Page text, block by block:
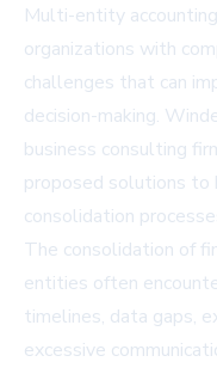
Multi-entity
organizations with
challenges that can
decision-making.
business consulting
proposed solutions to
consolidation
The consolidation of
entities often
timelines, data gaps,
excessive